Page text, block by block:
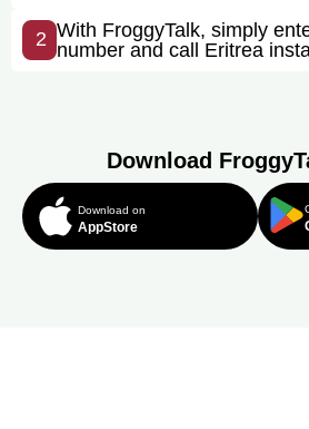
2 With FroggyTalk, simply
number and call Eritrea
Download
Download on
AppStore